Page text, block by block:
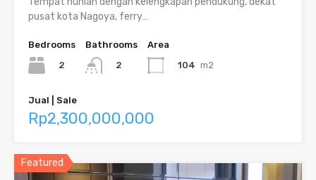
pusat kota Nagoya, ferry…
Bedrooms
2
Bathrooms
2
Area
104 m2
Jual | Sale
Rp2,300,000,000
Featured